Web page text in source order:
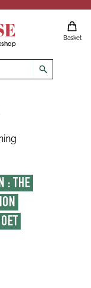
Basket
search
: THE